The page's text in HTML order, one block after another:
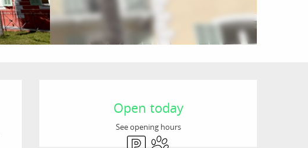
Opening hours &
Open today
See opening hours
Car parkAnimals accepted